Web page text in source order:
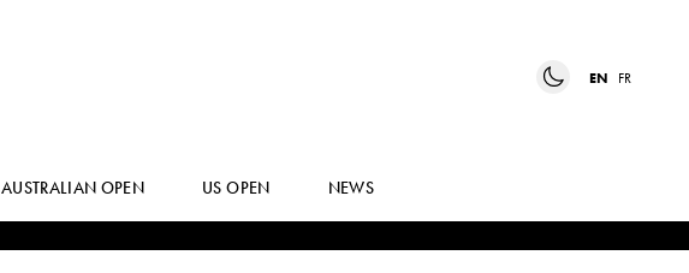
EN FR
AUSTRALIAN OPEN US OPEN NEWS